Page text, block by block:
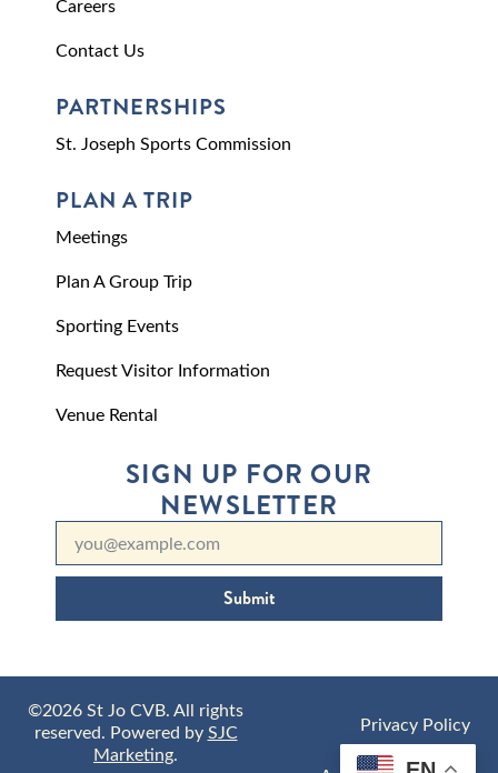
Careers
Contact Us
PARTNERSHIPS
St. Joseph Sports Commission
PLAN A TRIP
Meetings
Plan A Group Trip
Sporting Events
Request Visitor Information
Venue Rental
SIGN UP FOR OUR
NEWSLETTER
Submit
©2026 St Jo CVB. All rights
reserved. Powered bySJC
Marketing.
Privacy Policy